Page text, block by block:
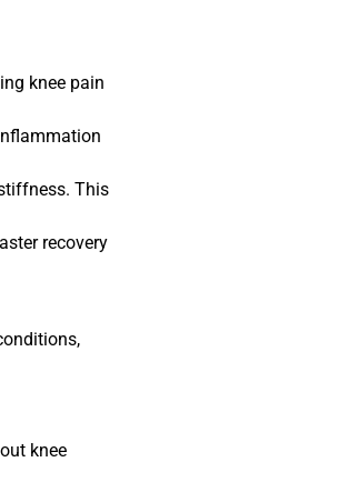
knee pain
This
recovery
knee